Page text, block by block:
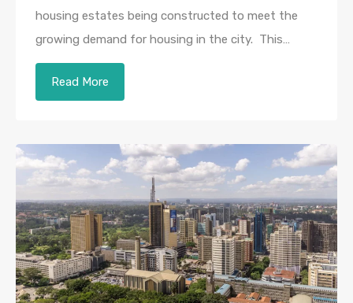
housing estates being constructed to meet the
growing demand for housing in the city. This…
Read More